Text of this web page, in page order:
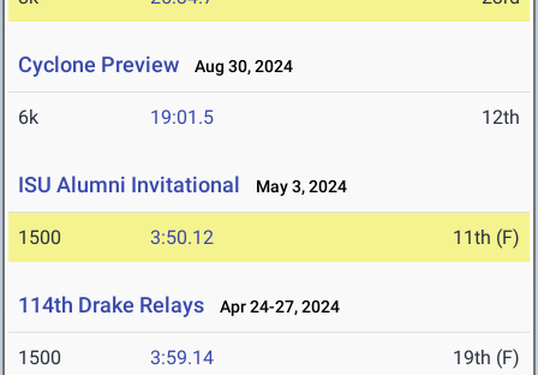
Cyclone Preview Aug 30, 2024
6k 19:01.5 12th
ISU Alumni Invitational May 3, 2024
1500 3:50.12 11th (F)
114th Drake Relays Apr 24-27, 2024
1500 3:59.14 19th (F)